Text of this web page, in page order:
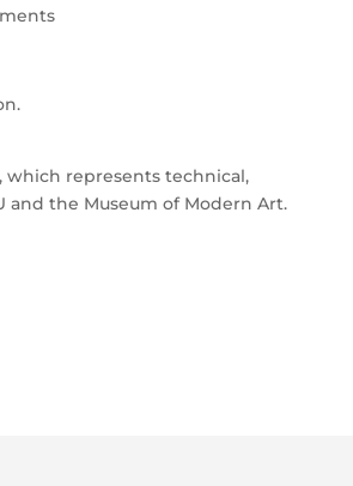
which represents technical,
and the Museum of Modern Art.